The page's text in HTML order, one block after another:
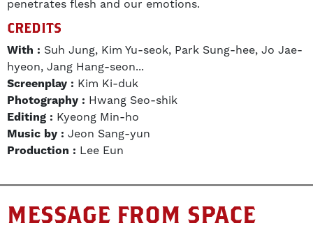
penetrates flesh and our emotions.
CREDITS
With : Suh Jung, Kim Yu-seok, Park Sung-hee, Jo Jae-
hyeon, Jang Hang-seon...
Screenplay : Kim Ki-duk
Photography : Hwang Seo-shik
Editing : Kyeong Min-ho
Music by : Jeon Sang-yun
Production : Lee Eun
MESSAGE FROM SPACE